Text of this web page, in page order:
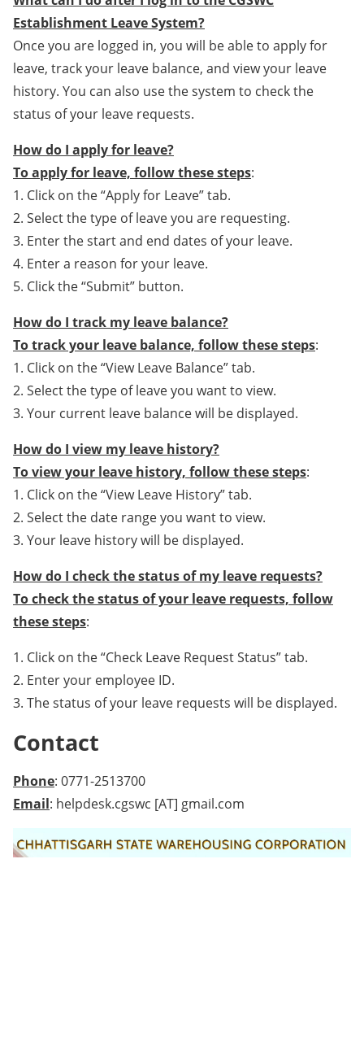
Establishment Leave System?
Once you are logged in, you will be able to apply for
leave, track your leave balance, and view your leave
history. You can also use the system to check the
status of your leave requests.
How do I apply for leave?
To apply for leave, follow these steps:
1. Click on the “Apply for Leave” tab.
2. Select the type of leave you are requesting.
3. Enter the start and end dates of your leave.
4. Enter a reason for your leave.
5. Click the “Submit” button.
How do I track my leave balance?
To track your leave balance, follow these steps:
1. Click on the “View Leave Balance” tab.
2. Select the type of leave you want to view.
3. Your current leave balance will be displayed.
How do I view my leave history?
To view your leave history, follow these steps:
1. Click on the “View Leave History” tab.
2. Select the date range you want to view.
3. Your leave history will be displayed.
How do I check the status of my leave requests?
To check the status of your leave requests, follow
these steps:
1. Click on the “Check Leave Request Status” tab.
2. Enter your employee ID.
3. The status of your leave requests will be displayed.
Contact
Phone: 0771-2513700
Email: helpdesk.cgswc [AT] gmail.com